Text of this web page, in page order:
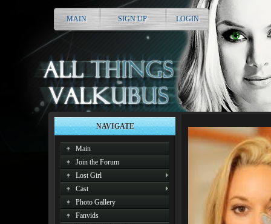
MAIN SIGN UP LOGIN
NAVIGATE
Main
Join the Forum
Lost Girl
Cast
Photo Gallery
Fanvids